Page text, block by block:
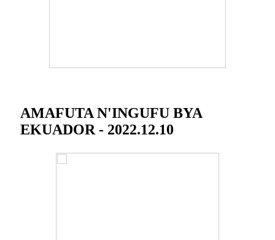
AMAFUTA N'INGUFU BYA
EKUADOR - 2022.12.10